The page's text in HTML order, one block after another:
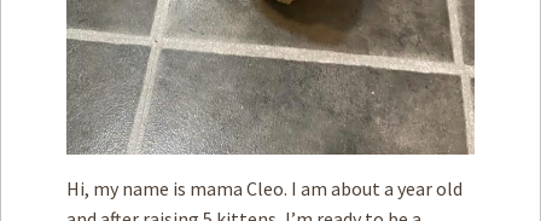
Terms of Service
Hi, my name is mama Cleo. I am about a year old